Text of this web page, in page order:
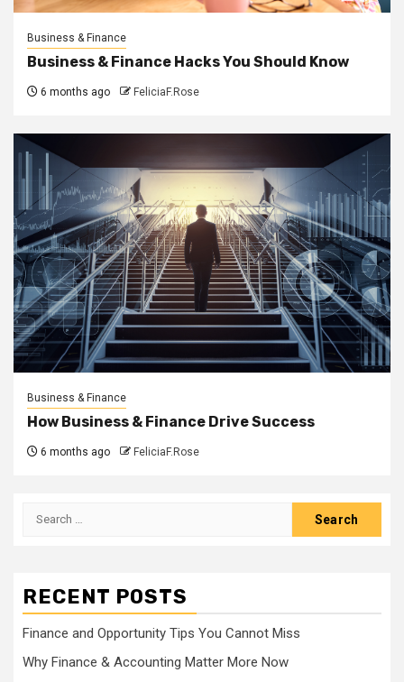
Business & Finance
Business & Finance Hacks You Should Know
6 months ago FeliciaF.Rose
Business & Finance
How Business & Finance Drive Success
6 months ago FeliciaF.Rose
Search
RECENT POSTS
Finance and Opportunity Tips You Cannot Miss
Why Finance & Accounting Matter More Now